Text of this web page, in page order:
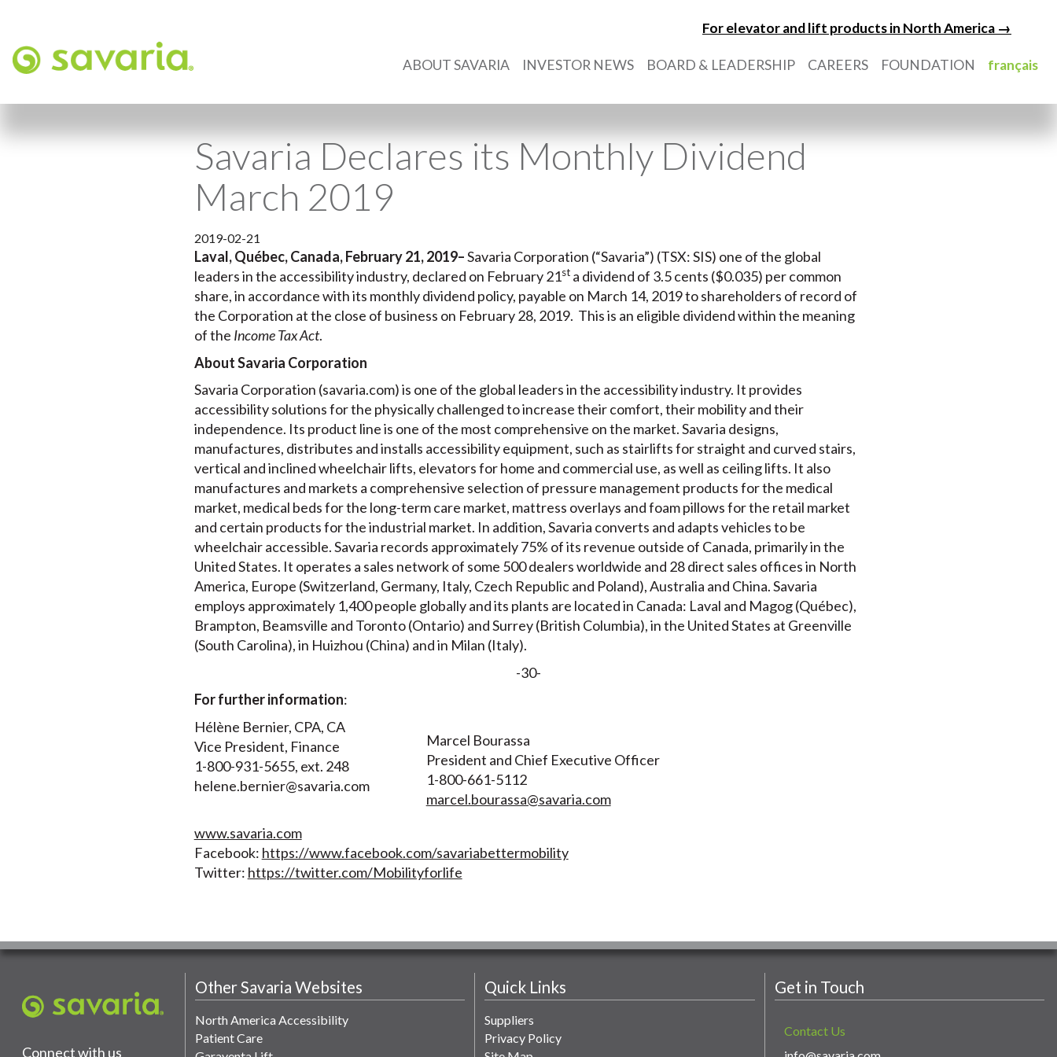
For elevator and lift products in North America →
ABOUT SAVARIA INVESTOR NEWS BOARD & LEADERSHIP CAREERS FOUNDATION français
Savaria Declares its Monthly Dividend
March 2019
2019-02-21
Laval, Québec, Canada, February 21, 2019–Savaria Corporation (“Savaria”) (TSX: SIS) one of the global
leaders in the accessibility industry, declared on February 21sta dividend of 3.5 cents ($0.035) per common
share, in accordance with its monthly dividend policy, payable on March 14, 2019 to shareholders of record of
the Corporation at the close of business on February 28, 2019. This is an eligible dividend within the meaning
of the Income Tax Act.
About Savaria Corporation
Savaria Corporation (savaria.com) is one of the global leaders in the accessibility industry. It provides
accessibility solutions for the physically challenged to increase their comfort, their mobility and their
independence. Its product line is one of the most comprehensive on the market. Savaria designs,
manufactures, distributes and installs accessibility equipment, such as stairlifts for straight and curved stairs,
vertical and inclined wheelchair lifts, elevators for home and commercial use, as well as ceiling lifts. It also
manufactures and markets a comprehensive selection of pressure management products for the medical
market, medical beds for the long-term care market, mattress overlays and foam pillows for the retail market
and certain products for the industrial market. In addition, Savaria converts and adapts vehicles to be
wheelchair accessible. Savaria records approximately 75% of its revenue outside of Canada, primarily in the
United States. It operates a sales network of some 500 dealers worldwide and 28 direct sales offices in North
America, Europe (Switzerland, Germany, Italy, Czech Republic and Poland), Australia and China. Savaria
employs approximately 1,400 people globally and its plants are located in Canada: Laval and Magog (Québec),
Brampton, Beamsville and Toronto (Ontario) and Surrey (British Columbia), in the United States at Greenville
(South Carolina), in Huizhou (China) and in Milan (Italy).
-30-
For further information:
Hélène Bernier, CPA, CA
Vice President, Finance
1-800-931-5655, ext. 248
helene.bernier@savaria.com
Marcel Bourassa
President and Chief Executive Officer
1-800-661-5112
marcel.bourassa@savaria.com
www.savaria.com
Facebook: https://www.facebook.com/savariabettermobility
Twitter: https://twitter.com/Mobilityforlife
Connect with us
Other Savaria Websites
North America Accessibility
Patient Care
Quick Links
Suppliers
Privacy Policy
Get in Touch
Contact Us